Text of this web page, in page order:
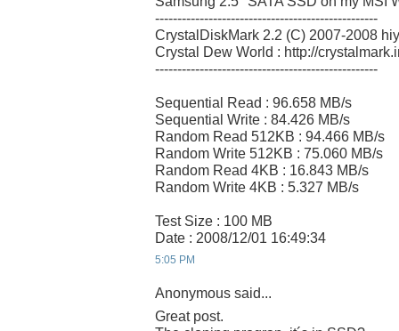
--------------------------------------------------
CrystalDiskMark 2.2 (C) 2007-2008
Crystal Dew World : http://
--------------------------------------------------
Sequential Read : 96.658 MB/s
Sequential Write : 84.426 MB/s
Random Read 512KB : 94.466 MB/s
Random Write 512KB : 75.060 MB/s
Random Read 4KB : 16.843 MB/s
Random Write 4KB : 5.327 MB/s
Test Size : 100 MB
Date : 2008/12/01 16:49:34
5:05 PM
Anonymous said...
Great post.